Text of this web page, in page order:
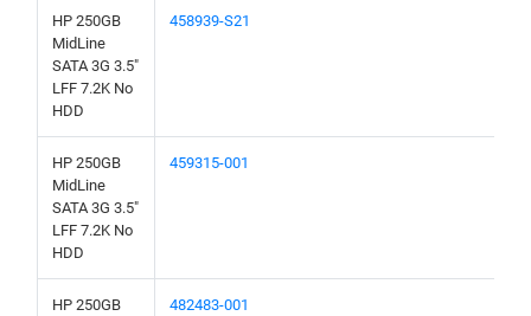
HP 250GB
MidLine
SATA 3G 3.5"
LFF 7.2K No
HDD
458939-S21
HP 250GB
MidLine
SATA 3G 3.5"
LFF 7.2K No
HDD
459315-001
HP 250GB
482483-001